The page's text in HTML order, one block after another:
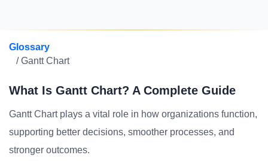
Glossary
/ Gantt Chart
What Is Gantt Chart? A Complete Guide
Gantt Chart plays a vital role in how organizations function,
supporting better decisions, smoother processes, and
stronger outcomes.